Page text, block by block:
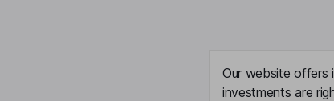
Our website offers
investments are